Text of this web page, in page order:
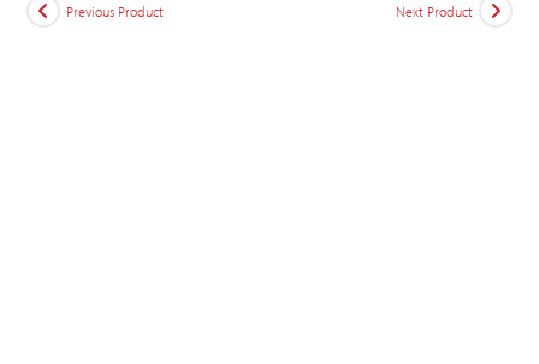
Previous Product Next Product